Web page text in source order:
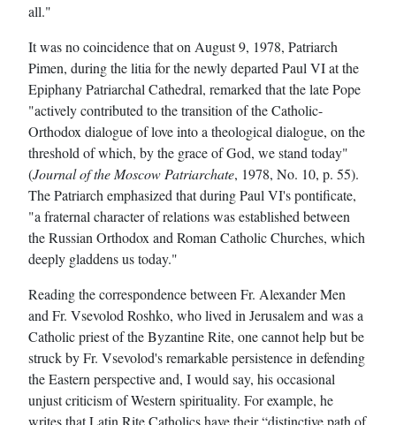
all."
It was no coincidence that on August 9, 1978, Patriarch
Pimen, during the litia for the newly departed Paul VI at the
Epiphany Patriarchal Cathedral, remarked that the late Pope
"actively contributed to the transition of the Catholic-
Orthodox dialogue of love into a theological dialogue, on the
threshold of which, by the grace of God, we stand today"
(Journal of the Moscow Patriarchate, 1978, No. 10, p. 55).
The Patriarch emphasized that during Paul VI's pontificate,
"a fraternal character of relations was established between
the Russian Orthodox and Roman Catholic Churches, which
deeply gladdens us today."
Reading the correspondence between Fr. Alexander Men
and Fr. Vsevolod Roshko, who lived in Jerusalem and was a
Catholic priest of the Byzantine Rite, one cannot help but be
struck by Fr. Vsevolod's remarkable persistence in defending
the Eastern perspective and, I would say, his occasional
unjust criticism of Western spirituality. For example, he
writes that Latin Rite Catholics have their “distinctive path of